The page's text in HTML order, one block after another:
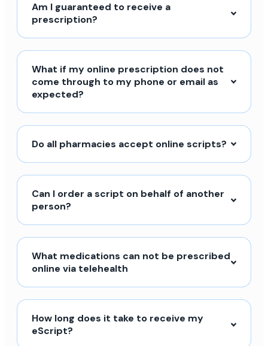
Am I guaranteed to receive a
prescription?
What if my online prescription does not
come through to my phone or email as
expected?
Do all pharmacies accept online scripts?
Can I order a script on behalf of another
person?
What medications can not be prescribed
online via telehealth
How long does it take to receive my
eScript?